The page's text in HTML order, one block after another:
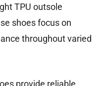
TPU outsole
shoes focus on
throughout varied
provide reliable